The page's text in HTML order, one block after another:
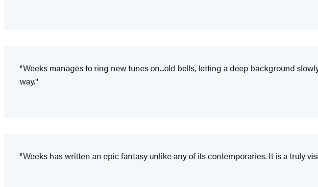
"Weeks manages to ring new tunes on...old bells, letting a deep background
way."
"Weeks has written an epic fantasy unlike any of its contemporaries. It is a truly